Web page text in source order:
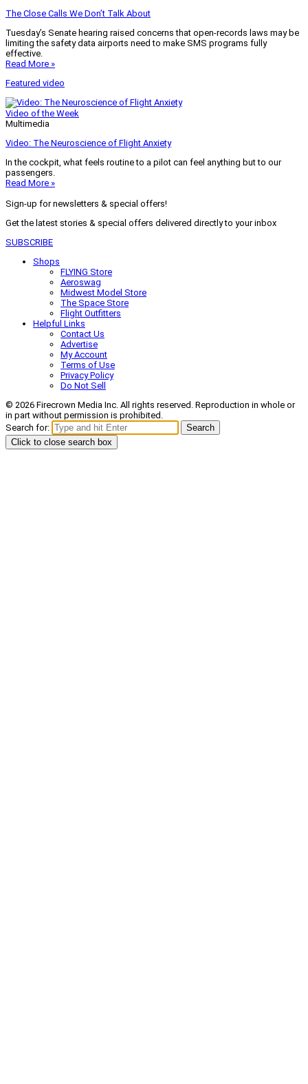
The Close Calls We Don’t Talk About
Tuesday’s Senate hearing raised concerns that open-records laws may be
limiting the safety data airports need to make SMS programs fully
effective.
Read More »
Featured video
Video of the Week
Multimedia
Video: The Neuroscience of Flight Anxiety
In the cockpit, what feels routine to a pilot can feel anything but to our
passengers.
Read More »
Sign-up for newsletters & special offers!
Get the latest stories & special offers delivered directly to your inbox
SUBSCRIBE
Shops
FLYING Store
Aeroswag
Midwest Model Store
The Space Store
Flight Outfitters
Helpful Links
Contact Us
Advertise
My Account
Terms of Use
Privacy Policy
Do Not Sell
© 2026 Firecrown Media Inc. All rights reserved. Reproduction in whole or
in part without permission is prohibited.
Search for:
Search
Click to close search box